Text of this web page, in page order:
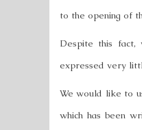
to the opening of
Despite this fact,
expressed very
We would like to
which has been